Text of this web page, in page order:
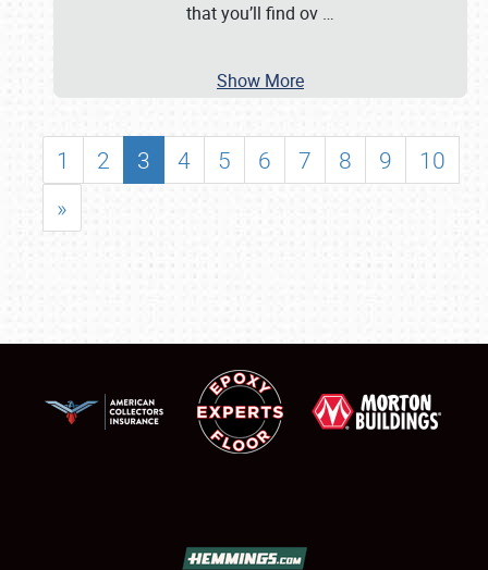
that you’ll find ov …
Show More
1 2 3 4 5 6 7 8 9
10
»